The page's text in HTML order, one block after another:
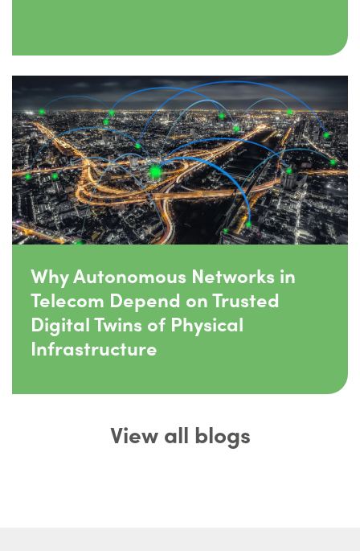
Why Autonomous Networks in
Telecom Depend on Trusted
Digital Twins of Physical
Infrastructure
View all blogs